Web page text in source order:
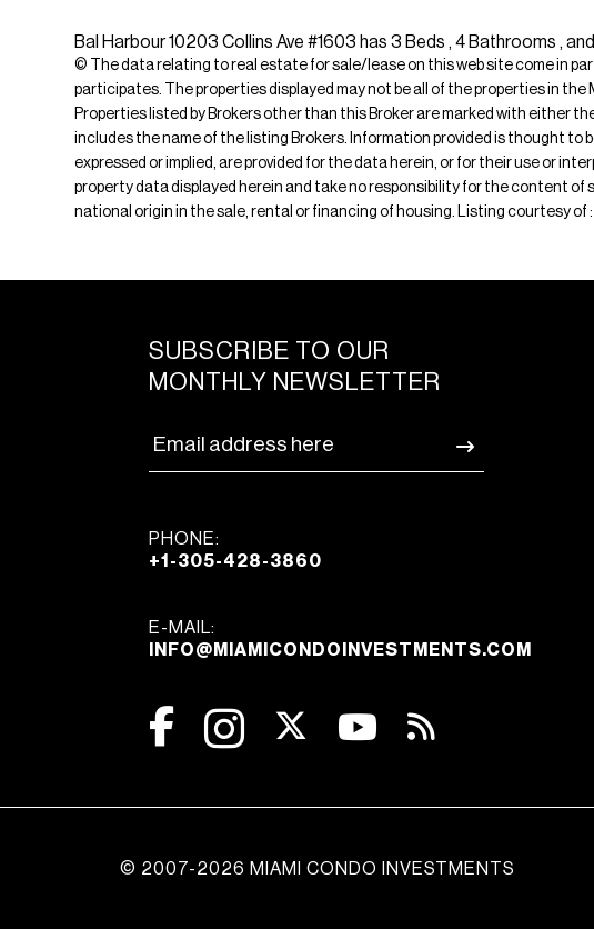
Bal Harbour 10203 Collins Ave #1603 has 3 Beds , 4 Bathrooms ,
© The data relating to real estate for sale/lease on this web site come in
participates. The properties displayed may not be all of the properties in
Properties listed by Brokers other than this Broker are marked with either
includes the name of the listing Brokers. Information provided is thought
expressed or implied, are provided for the data herein, or for their use or
property data displayed herein and take no responsibility for the content of
national origin in the sale, rental or financing of housing. Listing courtesy
SUBSCRIBE TO OUR
MONTHLY NEWSLETTER
PHONE:
+1-305-428-3860
E-MAIL:
INFO@MIAMICONDOINVESTMENTS.COM
© 2007-2026 MIAMI CONDO INVESTMENTS